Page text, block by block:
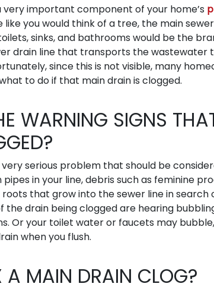
very important component of your home’s
like you would think of a tree, the main
sinks, and bathrooms would be the
drain line that transports the wastewater
since this is not visible, many
to do if that main drain is clogged.
WARNING SIGNS
serious problem that should be
in your line, debris such as feminine
that grow into the sewer line in
the drain being clogged are hearing
Or your toilet water or faucets may
when you flush.
A MAIN DRAIN CLOG?